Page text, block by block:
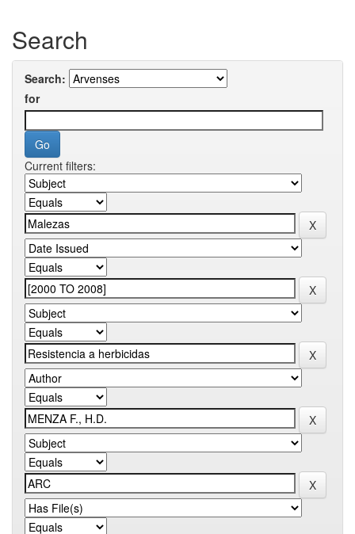
Search
Search:
for
Current filters: